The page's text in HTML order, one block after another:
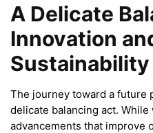
A Delicate
Innovation
Sustainability
The journey toward a future
delicate balancing act.
advancements that improve